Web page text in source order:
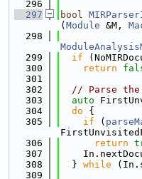
  296
  297
bool
( Module &M,
  298
  299
if
  300
return
  301
  302
// Parse the
  303
auto
  304
do {
  305
if (
  306
return
  307
  308
  }
while
  309